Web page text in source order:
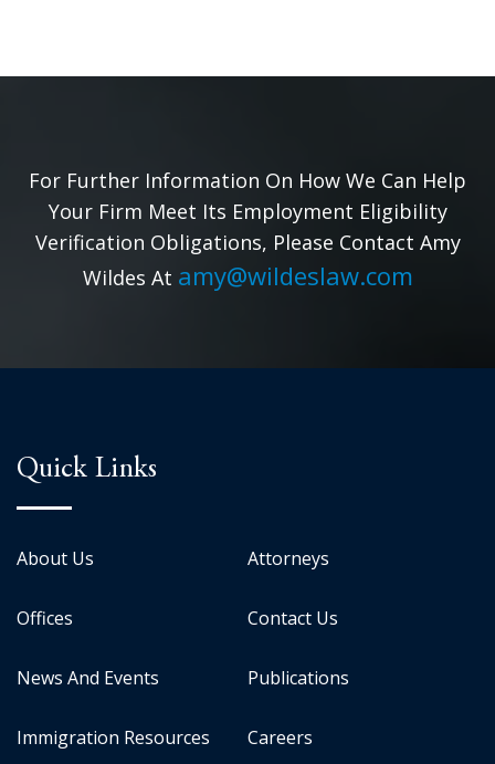
For Further Information On How We Can Help
Your Firm Meet Its Employment Eligibility
Verification Obligations, Please Contact Amy
Wildes At amy@wildeslaw.com
Quick Links
About Us Attorneys
Offices Contact Us
News And Events Publications
Immigration Resources Careers